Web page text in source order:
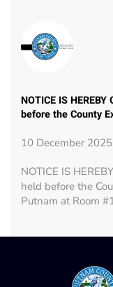
NOTICE IS
before the County
10 December 2025
NOTICE IS
held before the
Putnam at Room